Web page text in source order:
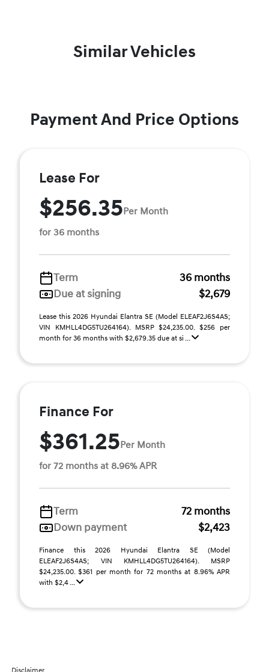
Similar Vehicles
Payment And Price Options
Lease For
$256.35Per Month
for 36 months
Term
36 months
Due at signing
$2,679
Lease this 2026 Hyundai Elantra SE (Model ELEAF2J6S4AS;
VIN KMHLL4DG5TU264164). MSRP $24,235.00. $256 per
month for 36 months with $2,679.35 due at si ...
Finance For
$361.25Per Month
for 72 months at 8.96% APR
Term
72 months
Down payment
$2,423
Finance this 2026 Hyundai Elantra SE (Model
ELEAF2J6S4AS; VIN KMHLL4DG5TU264164). MSRP
$24,235.00. $361 per month for 72 months at 8.96% APR
with $2,4 ...